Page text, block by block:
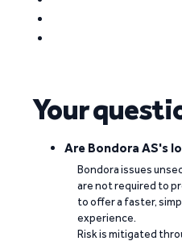
Your
Are Bondora AS's
Bondora issues
are not required to
to offer a faster,
experience.
Risk is mitigated